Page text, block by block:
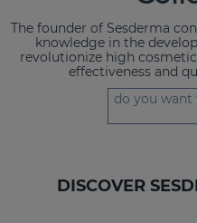
The founder of Sesderma
knowledge in the
revolutionize high
effectiveness and
do you want
DISCOVER